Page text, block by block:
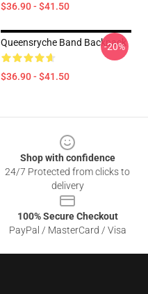
$36.90 - $41.50
Queensryche Band Backpack
$36.90 - $41.50
-20%
Shop with confidence
24/7 Protected from clicks to
delivery
100% Secure Checkout
PayPal / MasterCard / Visa